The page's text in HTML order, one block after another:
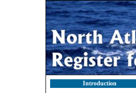
Introduction